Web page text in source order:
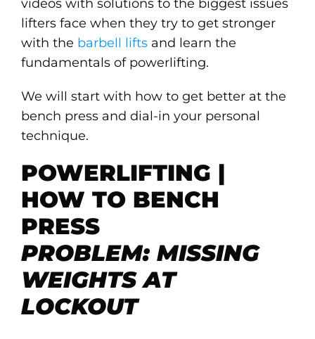
videos with solutions to the biggest issues
lifters face when they try to get stronger
with the barbell liftsand learn the
fundamentals of powerlifting.
We will start with how to get better at the
bench press and dial-in your personal
technique.
POWERLIFTING |
HOW TO BENCH
PRESS
PROBLEM: MISSING
WEIGHTS AT
LOCKOUT